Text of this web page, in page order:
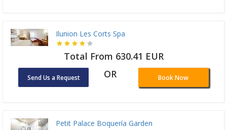
Ilunion Les Corts Spa
Total From 630.41 EUR
Send Us a Request OR Book Now
Petit Palace Boquería Garden